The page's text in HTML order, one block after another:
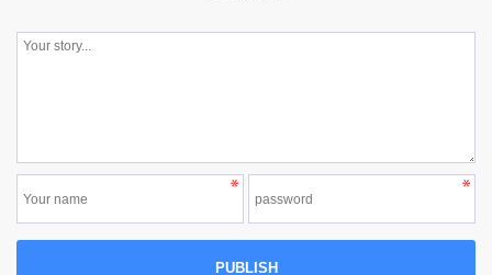
PUBLISH